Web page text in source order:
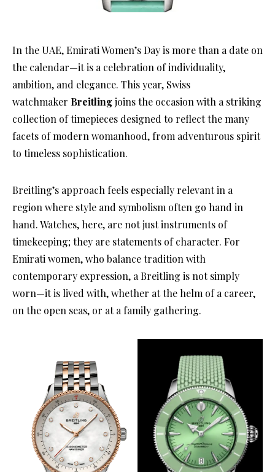
In the UAE, Emirati Women’s Day is more than a date on
the calendar—it is a celebration of individuality,
ambition, and elegance. This year, Swiss
watchmaker Breitlingjoins the occasion with a striking
collection of timepieces designed to reflect the many
facets of modern womanhood, from adventurous spirit
to timeless sophistication.
Breitling’s approach feels especially relevant in a
region where style and symbolism often go hand in
hand. Watches, here, are not just instruments of
timekeeping; they are statements of character. For
Emirati women, who balance tradition with
contemporary expression, a Breitling is not simply
worn—it is lived with, whether at the helm of a career,
on the open seas, or at a family gathering.